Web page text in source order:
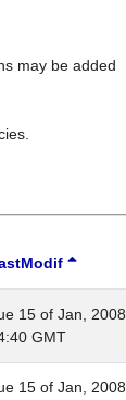
may be added
15 of Jan, 2008
GMT
15 of Jan, 2008